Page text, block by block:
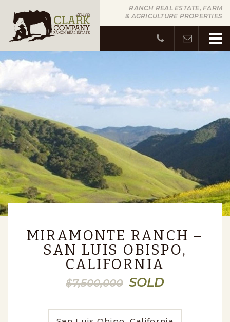
RANCH REAL ESTATE, FARM
& AGRICULTURE PROPERTIES
MIRAMONTE RANCH –
SAN LUIS OBISPO,
CALIFORNIA
$7,500,000 SOLD